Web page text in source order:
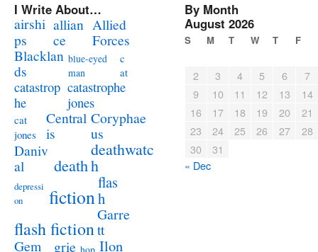
I Write About…
airshi
ps
allian
ce
Allied
Forces
Blacklan
ds
blue-eyed
man
c
at
catastrop
he
catastrophe
jones
cat
jones
Central
is
Coryphae
us
Daniv
al
death
deathwatc
h
depressi
on
fiction
flas
h
flash fiction
Garre
tt
Gem
grie
Ilon
By Month
August 2026
S M T W T F
2 3 4 5 6
7
9
10 11 12 13
14
16
17 18 19 20
21
23
24 25 26 27
28
30
31
« Dec